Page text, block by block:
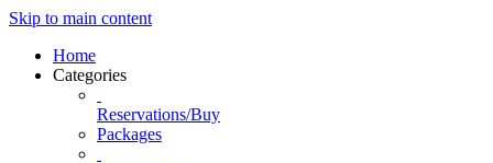
Skip to main content
Home
Categories
Reservations/Buy
Packages